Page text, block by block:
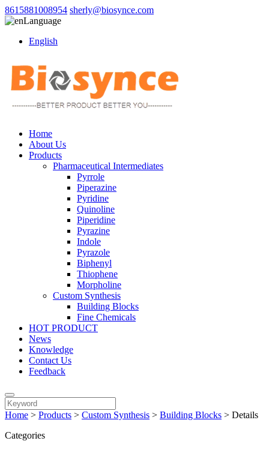
8615881008954 sherly@biosynce.com
Language
English
Home
About Us
Products
Pharmaceutical Intermediates
Pyrrole
Piperazine
Pyridine
Quinoline
Piperidine
Pyrazine
Indole
Pyrazole
Biphenyl
Thiophene
Morpholine
Custom Synthesis
Building Blocks
Fine Chemicals
HOT PRODUCT
News
Knowledge
Contact Us
Feedback
Home > Products > Custom Synthesis > Building Blocks > Details
Categories